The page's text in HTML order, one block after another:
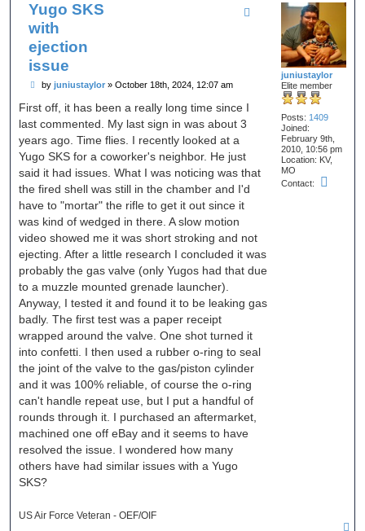
juniustaylor
Elite member
Posts: 1409
Joined:
February 9th,
2010, 10:56 pm
Location: KV,
MO
Contact:
Yugo SKS
with
ejection
issue
P
s
by juniustaylor» October 18th, 2024, 12:07 am
First off, it has been a really long time since I
last commented. My last sign in was about 3
years ago. Time flies. I recently looked at a
Yugo SKS for a coworker's neighbor. He just
said it had issues. What I was noticing was that
the fired shell was still in the chamber and I'd
have to "mortar" the rifle to get it out since it
was kind of wedged in there. A slow motion
video showed me it was short stroking and not
ejecting. After a little research I concluded it was
probably the gas valve (only Yugos had that due
to a muzzle mounted grenade launcher).
Anyway, I tested it and found it to be leaking gas
badly. The first test was a paper receipt
wrapped around the valve. One shot turned it
into confetti. I then used a rubber o-ring to seal
the joint of the valve to the gas/piston cylinder
and it was 100% reliable, of course the o-ring
can't handle repeat use, but I put a handful of
rounds through it. I purchased an aftermarket,
machined one off eBay and it seems to have
resolved the issue. I wondered how many
others have had similar issues with a Yugo
SKS?
US Air Force Veteran - OEF/OIF